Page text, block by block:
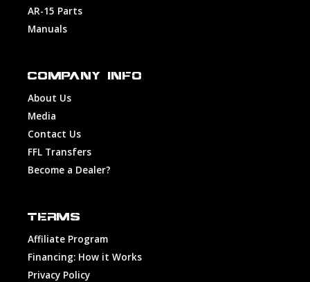
AR-15 Parts
Manuals
COMPANY INFO
About Us
Media
Contact Us
FFL Transfers
Become a Dealer?
TERMS
Affiliate Program
Financing: How it Works
Privacy Policy